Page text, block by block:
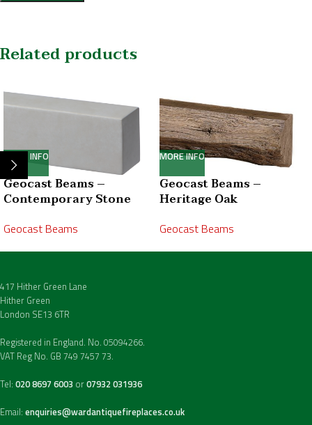
Related products
MORE INFO
Geocast Beams –
Contemporary Stone
Geocast Beams
MORE INFO
Geocast Beams –
Heritage Oak
Geocast Beams
417 Hither Green Lane
Hither Green
London SE13 6TR
Registered in England. No. 05094266.
VAT Reg No. GB 749 7457 73.
Tel: 020 8697 6003 or07932 031936
Email: enquiries@wardantiquefireplaces.co.uk